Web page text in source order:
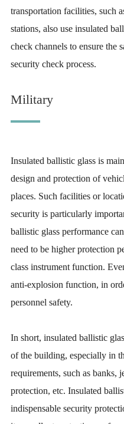
transportation facilities, such
stations, also use insulated
check channels to ensure the
security check process.
Military
Insulated ballistic glass is
design and protection of
places. Such facilities or
security is particularly
ballistic glass performance
need to be higher protection
class instrument function.
anti-explosion function, in
personnel safety.
In short, insulated ballistic
of the building, especially in
requirements, such as banks,
protection, etc. Insulated
indispensable security